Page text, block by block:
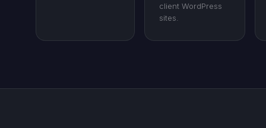
client WordPress
sites.